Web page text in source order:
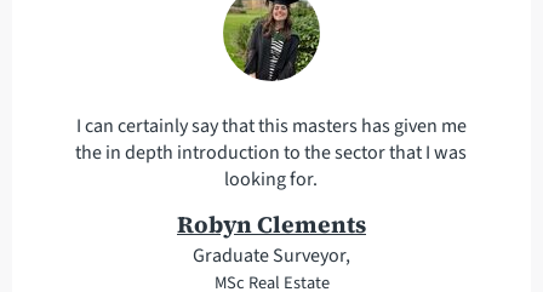
I can certainly say that this masters has given me
the in depth introduction to the sector that I was
looking for.
Robyn Clements
Graduate Surveyor,
MSc Real Estate